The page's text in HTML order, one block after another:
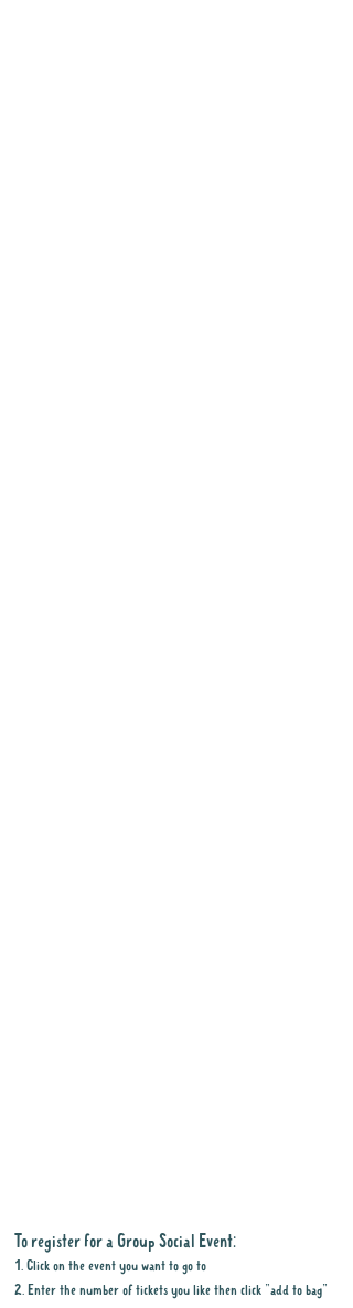
To register for a Group Social Event:
1. Click on the event you want to go to
2. Enter the number of tickets you like then click "add to bag"